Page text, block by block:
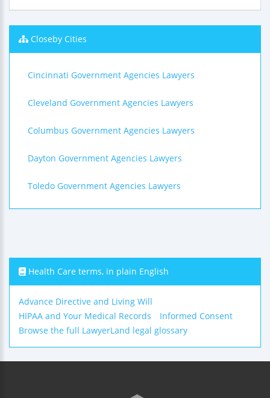
Closeby Cities
Cincinnati Government Agencies Lawyers
Cleveland Government Agencies Lawyers
Columbus Government Agencies Lawyers
Dayton Government Agencies Lawyers
Toledo Government Agencies Lawyers
Health Care terms, in plain English
Advance Directive and Living Will
HIPAA and Your Medical Records
Informed Consent
Browse the full LawyerLand legal glossary